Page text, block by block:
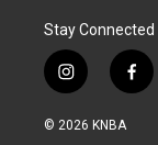
Stay Connected
i
n
s
f
a
© 2026 KNBA